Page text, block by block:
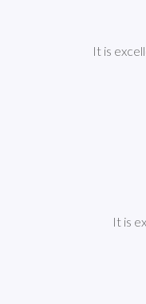
It is
It is